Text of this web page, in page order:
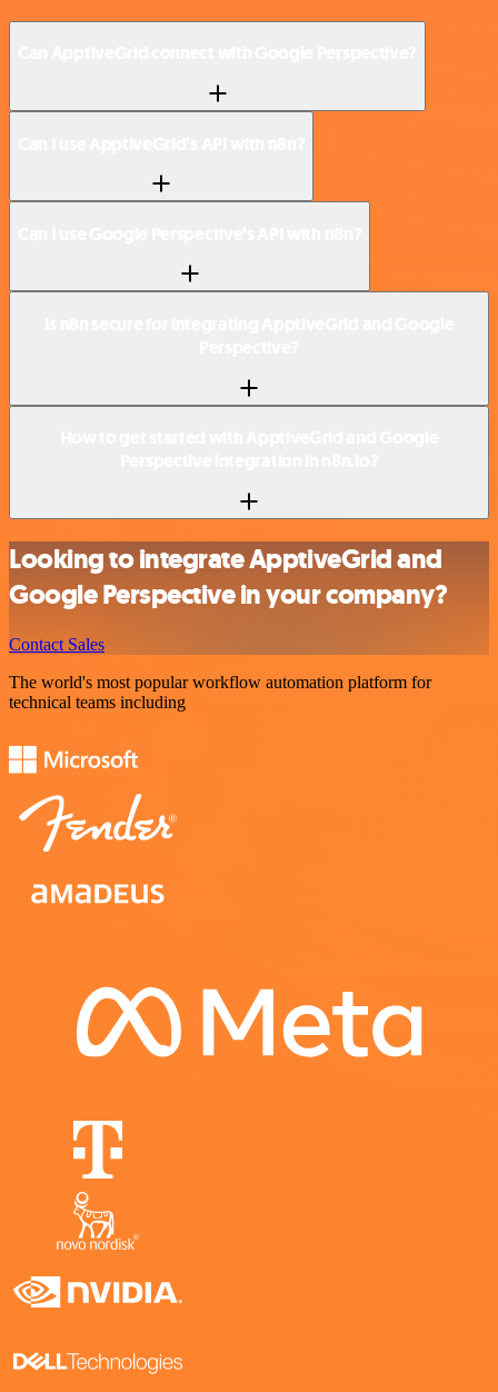
Looking to integrate ApptiveGrid and
Google Perspective in your company?
Contact Sales
The world's most popular workflow automation platform for
technical teams including